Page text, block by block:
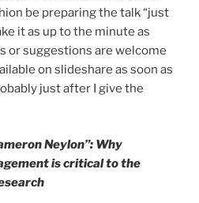
be preparing the talk “just
it as up to the minute as
or suggestions are welcome
on slideshare as soon as
just after I give the
Neylon”: Why
is critical to the